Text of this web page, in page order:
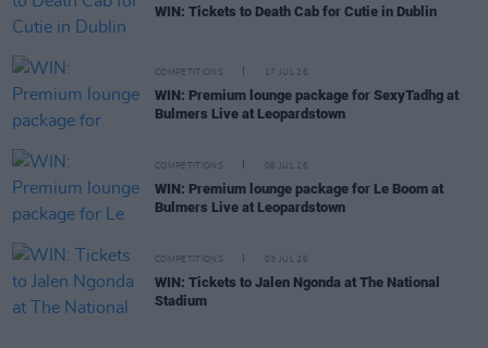
WIN: Tickets to Death Cab for Cutie in Dublin
COMPETITIONS 17 JUL 26
WIN: Premium lounge package for SexyTadhg at
Bulmers Live at Leopardstown
COMPETITIONS 06 JUL 26
WIN: Premium lounge package for Le Boom at
Bulmers Live at Leopardstown
COMPETITIONS 03 JUL 26
WIN: Tickets to Jalen Ngonda at The National
Stadium